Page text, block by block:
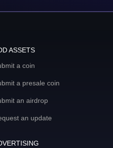
ASSETS
a coin
a presale coin
an airdrop
an update